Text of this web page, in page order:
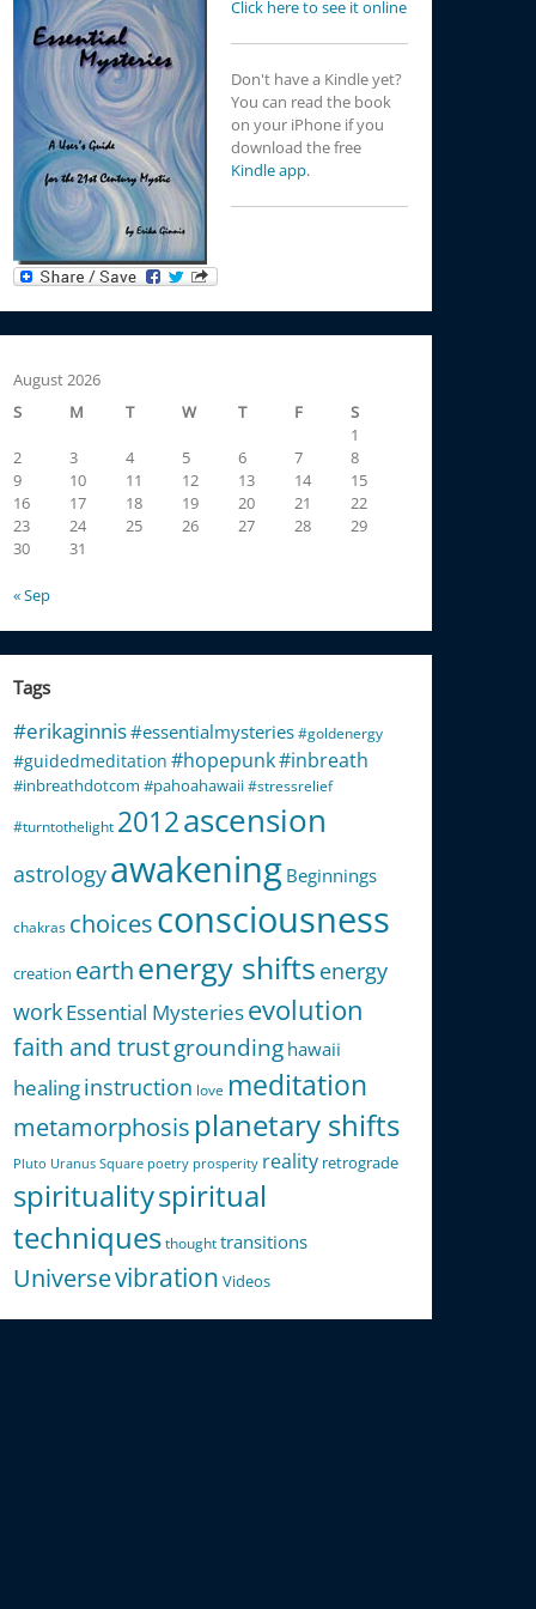
Click here to see it online
Don't have a Kindle yet?
You can read the book
on your iPhone if you
download the free
Kindle app.
August 2026
S
M T W T F
S
1
2
3 4 5 6 7
8
9
10 11 12 13 14
15
16
17 18 19 20 21
22
23
24 25 26 27 28
29
30
31
« Sep
Tags
#erikaginnis#essentialmysteries#goldenergy
#guidedmeditation #hopepunk#inbreath
#inbreathdotcom #pahoahawaii#stressrelief
#turntothelight 2012ascension
astrologyawakeningBeginnings
chakras choicesconsciousness
creation earthenergy shifts energy
workEssential Mysteriesevolution
faith and trustgroundinghawaii
healinginstruction love meditation
metamorphosis planetary shifts
Pluto Uranus Square poetry prosperity reality retrograde
spiritualityspiritual
techniquesthoughttransitions
Universevibration Videos